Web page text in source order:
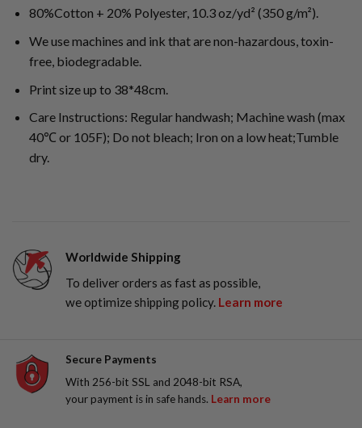
80%Cotton + 20% Polyester, 10.3 oz/yd² (350 g/m²).
We use machines and ink that are non-hazardous, toxin-
free, biodegradable.
Print size up to 38*48cm.
Care Instructions: Regular handwash; Machine wash (max
40℃ or 105F); Do not bleach; Iron on a low heat;Tumble
dry.
Worldwide Shipping
To deliver orders as fast as possible,
we optimize shipping policy. Learn more
Secure Payments
With 256-bit SSL and 2048-bit RSA,
your payment is in safe hands. Learn more